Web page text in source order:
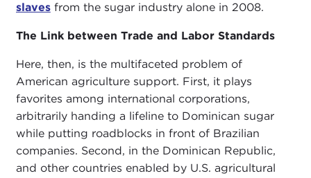
slavesfrom the sugar industry alone in 2008.
The Link between Trade and Labor Standards
Here, then, is the multifaceted problem of
American agriculture support. First, it plays
favorites among international corporations,
arbitrarily handing a lifeline to Dominican sugar
while putting roadblocks in front of Brazilian
companies. Second, in the Dominican Republic,
and other countries enabled by U.S. agricultural